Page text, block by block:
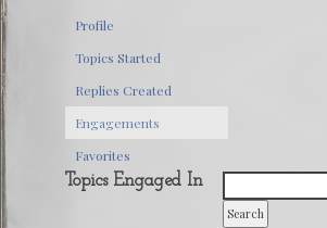
Profile
Topics Started
Replies Created
Engagements
Favorites
Topics Engaged In